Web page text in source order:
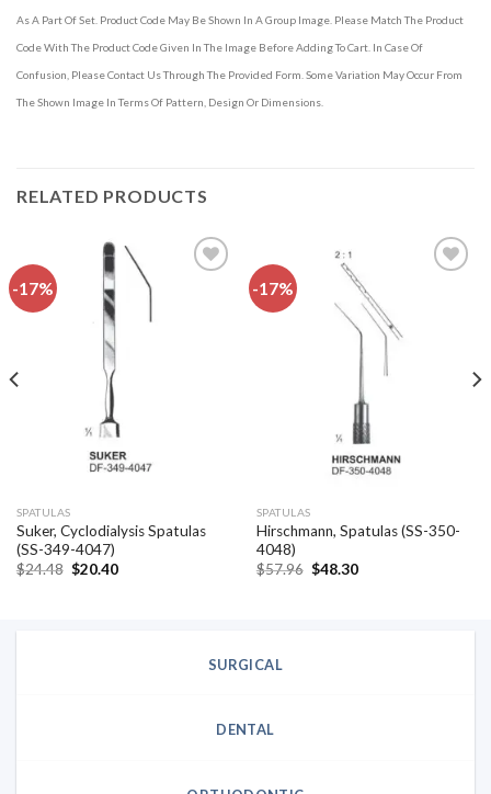
As A Part Of Set. Product Code May Be Shown In A Group Image. Please Match The Product
Code With The Product Code Given In The Image Before Adding To Cart. In Case Of
Confusion, Please Contact Us Through The Provided Form. Some Variation May Occur From
The Shown Image In Terms Of Pattern, Design Or Dimensions.
RELATED PRODUCTS
-17%
SPATULAS
Suker, Cyclodialysis Spatulas
(SS-349-4047)
$24.48 Original
$20.40Current
-17%
SPATULAS
Hirschmann, Spatulas (SS-350-
4048)
$57.96 Original
$48.30Current
SURGICAL
DENTAL